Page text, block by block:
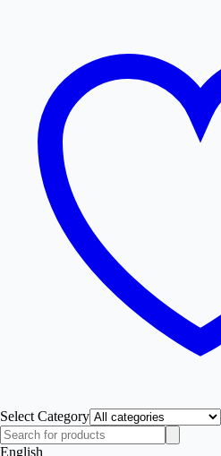
Select Category
English